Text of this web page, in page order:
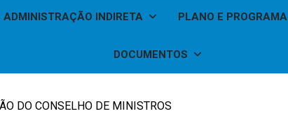
ADMINISTRAÇÃO INDIRETA PLANO E PROGRAMA
DOCUMENTOS
DO CONSELHO DE MINISTROS